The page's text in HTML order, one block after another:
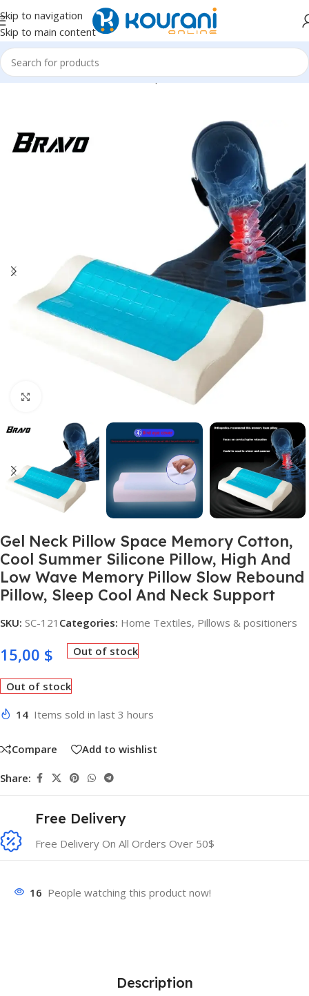
Skip to navigation
Skip to main content
Home/Home Textiles/Pillows & positioners
Gel Neck Pillow Space Memory Cotton,
Cool Summer Silicone Pillow, High And
Low Wave Memory Pillow Slow Rebound
Pillow, Sleep Cool And Neck Support
SKU: SC-121 Categories: Home Textiles, Pillows & positioners
15,00 $ Out of stock
Out of stock
14 Items sold in last 3 hours
Compare Add to wishlist
Share:
Free Delivery
Free Delivery On All Orders Over 50$
16 People watching this product now!
Description